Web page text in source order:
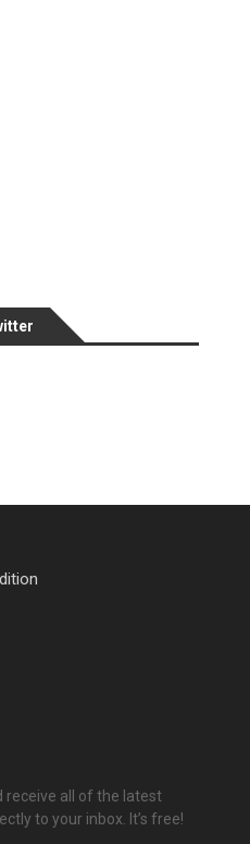
receive all of the latest
to your inbox. It’s free!